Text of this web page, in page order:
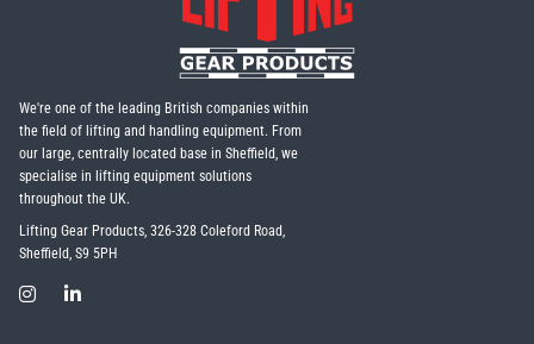
We're one of the leading British companies within
the field of lifting and handling equipment. From
our large, centrally located base in Sheffield, we
specialise in lifting equipment solutions
throughout the UK.
Lifting Gear Products, 326-328 Coleford Road,
Sheffield, S9 5PH